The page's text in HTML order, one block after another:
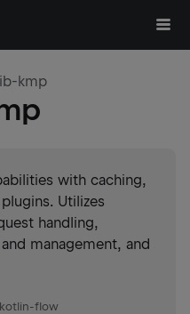
kmp
with caching,
Utilizes
handling,
management, and
flow